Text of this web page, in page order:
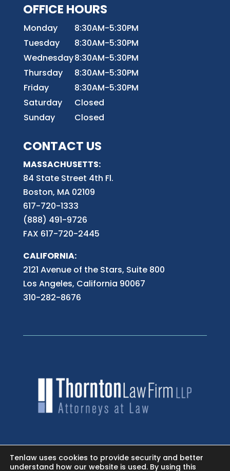
OFFICE HOURS
Monday
8:30AM-5:30PM
Tuesday
8:30AM-5:30PM
Wednesday8:30AM-5:30PM
Thursday
8:30AM-5:30PM
Friday
8:30AM-5:30PM
Saturday
Closed
Sunday
Closed
CONTACT US
MASSACHUSETTS:
84 State Street 4th Fl.
Boston, MA 02109
617-720-1333
(888) 491-9726
FAX 617-720-2445
CALIFORNIA:
2121 Avenue of the Stars, Suite 800
Los Angeles, California 90067
310-282-8676
HOME
Tenlaw uses cookies to provide security and better
understand how our website is used. By using this